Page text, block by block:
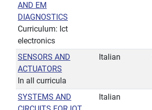
AND EM
DIAGNOSTICS
Curriculum: Ict
electronics
SENSORS AND
ACTUATORS
In all curricula
Italian
SYSTEMS AND
Italian